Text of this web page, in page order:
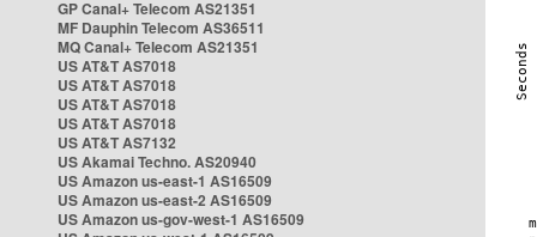
GP Canal+ Telecom AS21351
MF Dauphin Telecom AS36511
MQ Canal+ Telecom AS21351
US AT&T AS7018
US AT&T AS7018
US AT&T AS7018
US AT&T AS7018
US AT&T AS7132
US Akamai Techno. AS20940
US Amazon us-east-1 AS16509
US Amazon us-east-2 AS16509
US Amazon us-gov-west-1 AS16509